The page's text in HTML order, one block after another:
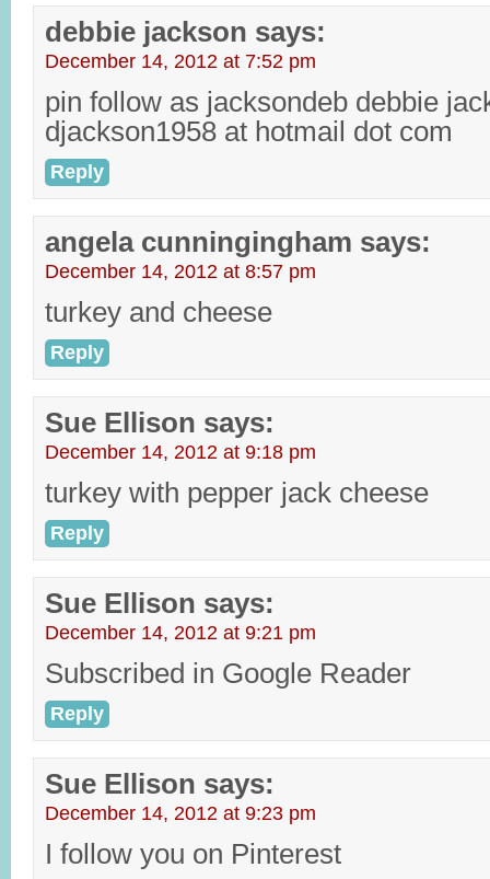
debbie jackson says:
December 14, 2012 at 7:52 pm
pin follow as jacksondeb debbie
djackson1958 at hotmail dot com
Reply
angela cunningingham says:
December 14, 2012 at 8:57 pm
turkey and cheese
Reply
Sue Ellison says:
December 14, 2012 at 9:18 pm
turkey with pepper jack cheese
Reply
Sue Ellison says:
December 14, 2012 at 9:21 pm
Subscribed in Google Reader
Reply
Sue Ellison says:
December 14, 2012 at 9:23 pm
I follow you on Pinterest